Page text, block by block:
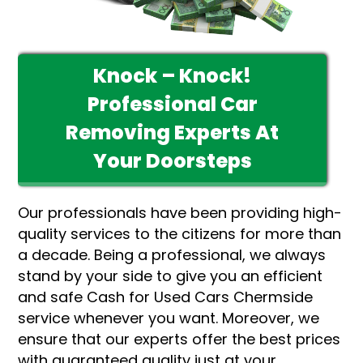
Knock – Knock!
Professional Car
Removing Experts At
Your Doorsteps
Our professionals have been providing high-
quality services to the citizens for more than
a decade. Being a professional, we always
stand by your side to give you an efficient
and safe Cash for Used Cars Chermside
service whenever you want. Moreover, we
ensure that our experts offer the best prices